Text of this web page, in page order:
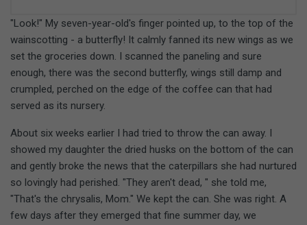
"Look!" My seven-year-old's finger pointed up, to the top of the
wainscotting - a butterfly! It calmly fanned its new wings as we
set the groceries down. I scanned the paneling and sure
enough, there was the second butterfly, wings still damp and
crumpled, perched on the edge of the coffee can that had
served as its nursery.
About six weeks earlier I had tried to throw the can away. I
showed my daughter the dried husks on the bottom of the can
and gently broke the news that the caterpillars she had nurtured
so lovingly had perished. "They aren't dead, " she told me,
"That's the chrysalis, Mom." We kept the can. She was right. A
few days after they emerged that fine summer day, we